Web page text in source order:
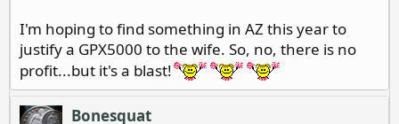
I'm hoping to find something in AZ this year to
justify a GPX5000 to the wife. So, no, there is no
profit...but it's a blast!
Bonesquat